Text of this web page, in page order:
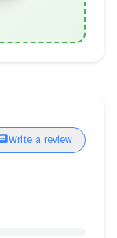
Write a review